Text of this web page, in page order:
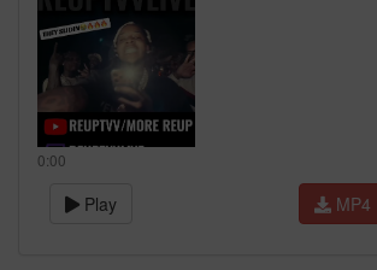
0:00
Play MP4